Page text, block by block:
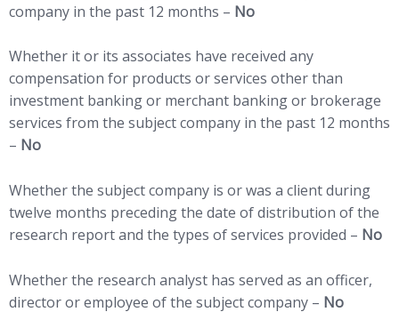
company in the past 12 months – No
Whether it or its associates have received any
compensation for products or services other than
investment banking or merchant banking or brokerage
services from the subject company in the past 12 months
– No
Whether the subject company is or was a client during
twelve months preceding the date of distribution of the
research report and the types of services provided – No
Whether the research analyst has served as an officer,
director or employee of the subject company – No